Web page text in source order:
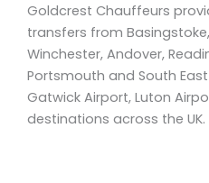
Goldcrest Chauffeurs
transfers from
Winchester, Andover,
Portsmouth and South
Gatwick Airport, Luton
destinations across the UK.